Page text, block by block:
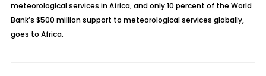
meteorological services in Africa, and only 10 percent of the World
Bank’s $500 million support to meteorological services globally,
goes to Africa.